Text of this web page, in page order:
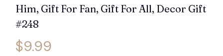
Him, Gift For Fan, Gift For All, Decor Gift
#248
$9.99